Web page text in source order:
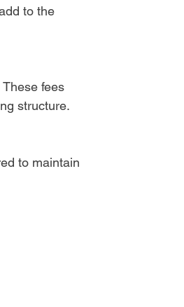
to the
fees
structure.
to maintain